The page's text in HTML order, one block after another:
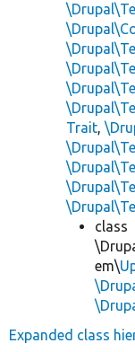
Trait,
class
em\
Expanded class